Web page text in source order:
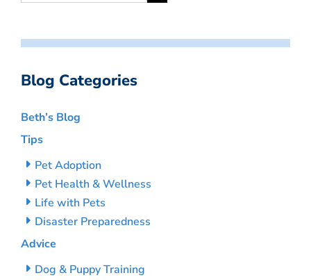
Blog Categories
Beth’s Blog
Tips
Pet Adoption
Pet Health & Wellness
Life with Pets
Disaster Preparedness
Advice
Dog & Puppy Training